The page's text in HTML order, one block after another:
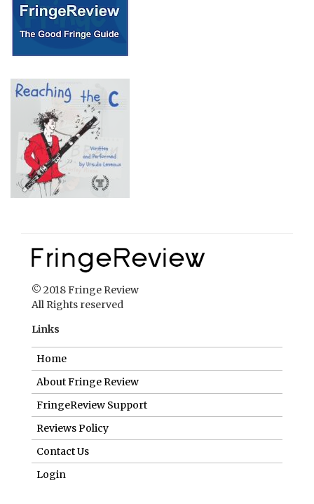
© 2018 Fringe Review
All Rights reserved
Links
Home
About Fringe Review
FringeReview Support
Reviews Policy
Contact Us
Login